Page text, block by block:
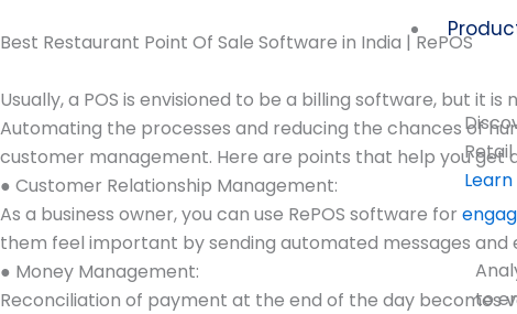
to
Retail
to
Best Restaurant Point Of Sale Software in India | RePOS
Usually, a POS is envisioned to be a billing software, but it
Automating the processes and reducing the chances of
customer management. Here are points that help you get
● Customer Relationship Management:
As a business owner, you can use RePOS software for
them feel important by sending automated messages
● Money Management:
Reconciliation of payment at the end of the day becomes